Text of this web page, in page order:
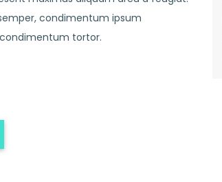
condimentum ipsum
tortor.